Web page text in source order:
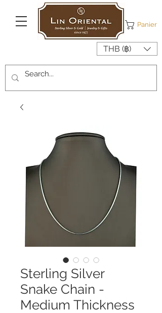
Panier
THB (฿)
Sterling Silver
Snake Chain -
Medium Thickness